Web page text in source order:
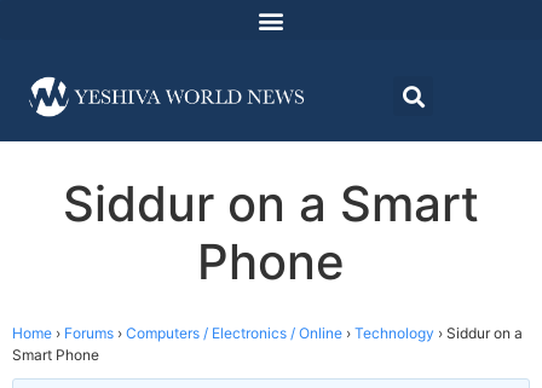
Siddur on a Smart
Phone
Home › Forums › Computers / Electronics / Online › Technology › Siddur on a
Smart Phone